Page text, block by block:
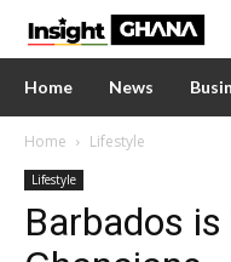
Home News
Home Lifestyle
Lifestyle
Barbados